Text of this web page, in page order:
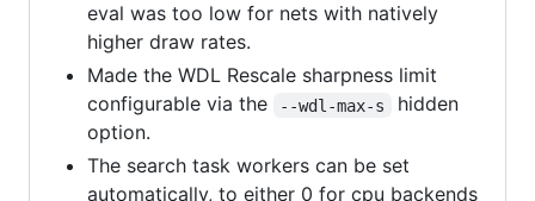
eval was too low for nets with natively
higher draw rates.
Made the WDL Rescale sharpness limit
configurable via the
--wdl-max-s
hidden
option.
The search task workers can be set
automatically, to either 0 for cpu backends